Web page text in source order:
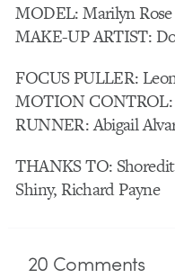
MODEL: Marilyn Rose
MAKE-UP ARTIST:
FOCUS PULLER:
MOTION CONTROL:
RUNNER: Abigail
THANKS TO:
Shiny, Richard Payne
20 Comments